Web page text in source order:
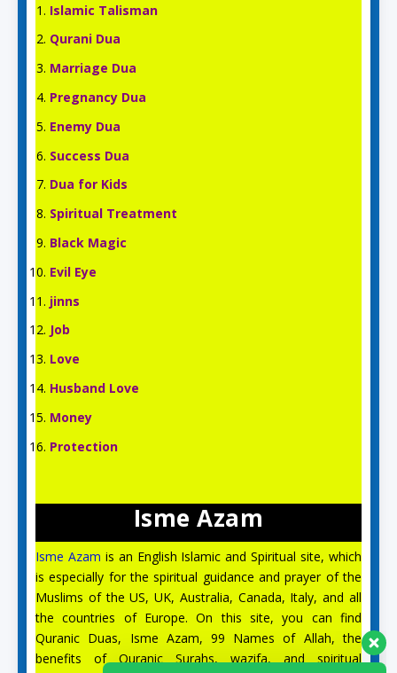
Islamic Talisman
Qurani Dua
Marriage Dua
Pregnancy Dua
Enemy Dua
Success Dua
Dua for Kids
Spiritual Treatment
Black Magic
Evil Eye
jinns
Job
Love
Husband Love
Money
Protection
Isme Azam
Isme Azam is an English Islamic and Spiritual site, which
is especially for the spiritual guidance and prayer of the
Muslims of the US, UK, Australia, Canada, Italy, and all
the countries of Europe. On this site, you can find
Quranic Duas, Isme Azam, 99 Names of Allah, the
benefits of Quranic Surahs, wazifa, and spiritual
Aslam O Alikum! Ask us anything!